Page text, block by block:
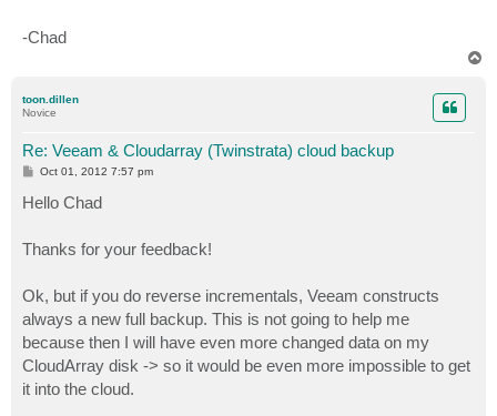
-Chad
toon.dillen
Novice
Re: Veeam & Cloudarray (Twinstrata) cloud backup
P
t
Oct 01, 2012 7:57 pm
Hello Chad
Thanks for your feedback!
Ok, but if you do reverse incrementals, Veeam constructs
always a new full backup. This is not going to help me
because then I will have even more changed data on my
CloudArray disk -> so it would be even more impossible to get
it into the cloud.